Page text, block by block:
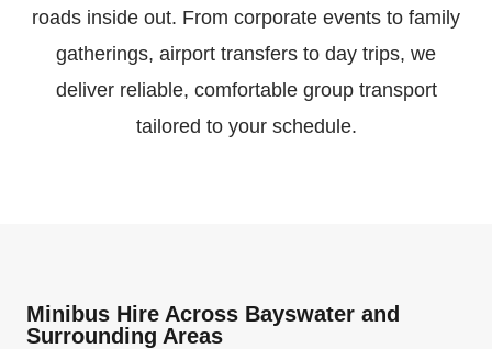
roads inside out. From corporate events to family
gatherings, airport transfers to day trips, we
deliver reliable, comfortable group transport
tailored to your schedule.
Minibus Hire Across Bayswater and
Surrounding Areas